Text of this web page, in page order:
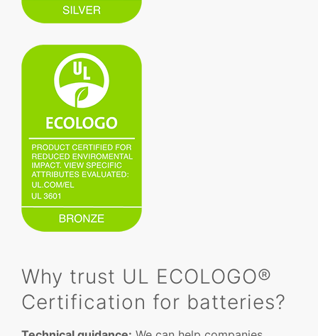
Why trust UL ECOLOGO®
Certification for batteries?